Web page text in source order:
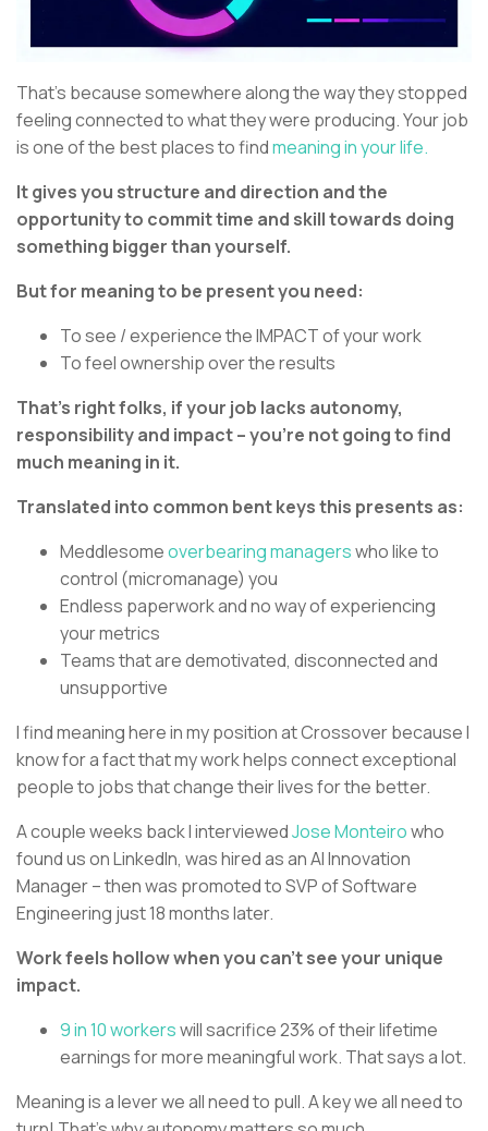
That’s because somewhere along the way they stopped
feeling connected to what they were producing. Your job
is one of the best places to findmeaning in your life.
It gives you structure and direction and the
opportunity to commit time and skill towards doing
something bigger than yourself.
But for meaning to be present you need:
To see / experience the IMPACT of your work
To feel ownership over the results
That’s right folks, if your job lacks autonomy,
responsibility and impact – you’re not going to find
much meaning in it.
Translated into common bent keys this presents as:
Meddlesomeoverbearing managerswho like to
control (micromanage) you
Endless paperwork and no way of experiencing
your metrics
Teams that are demotivated, disconnected and
unsupportive
I find meaning here in my position at Crossover because I
know for a fact that my work helps connect exceptional
people to jobs that change their lives for the better.
A couple weeks back I interviewedJose Monteirowho
found us on LinkedIn, was hired as an AI Innovation
Manager – then was promoted to SVP of Software
Engineering just 18 months later.
Work feels hollow when you can’t see your unique
impact.
9 in 10 workerswill sacrifice 23% of their lifetime
earnings for more meaningful work. That says a lot.
Meaning is a lever we all need to pull. A key we all need to